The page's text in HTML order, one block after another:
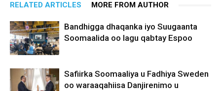
RELATED ARTICLES MORE FROM AUTHOR
Bandhigga dhaqanka iyo Suugaanta
Soomaalida oo lagu qabtay Espoo
Safiirka Soomaaliya u Fadhiya Sweden
oo waraaqahiisa Danjirenimo u